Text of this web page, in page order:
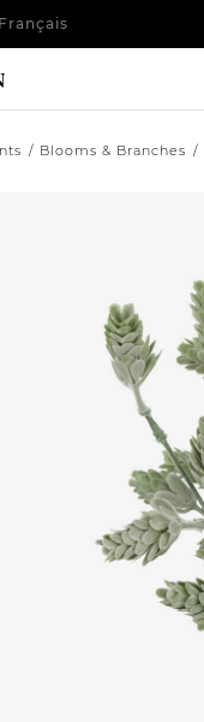
Français
Blooms & Branches